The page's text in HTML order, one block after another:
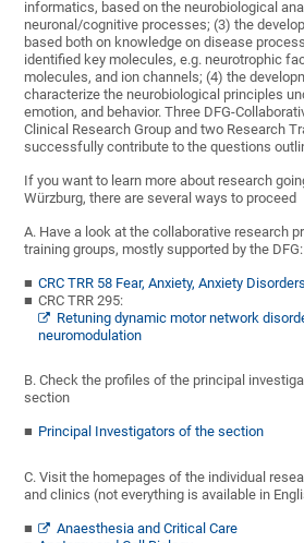
informatics, based on the neurobiological
neuronal/cognitive processes; (3) the
based both on knowledge on disease
identified key molecules, e.g. neurotrophic
molecules, and ion channels; (4) the
characterize the neurobiological principles
emotion, and behavior. Three DFG-
Clinical Research Group and two Research
successfully contribute to the questions
If you want to learn more about research
Würzburg, there are several ways to proceed
A. Have a look at the collaborative research
training groups, mostly supported by the DFG:
CRC TRR 58 Fear, Anxiety, Anxiety Disorders
CRC TRR 295:
Retuning dynamic motor network
neuromodulation
B. Check the profiles of the principal
section
Principal Investigators of the section
C. Visit the homepages of the individual
and clinics (not everything is available in
Anaesthesia and Critical Care